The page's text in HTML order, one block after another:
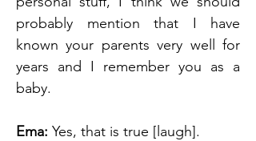
probably mention that I have
known your parents very well for
years and I remember you as a
baby.
Ema: Yes, that is true [laugh].